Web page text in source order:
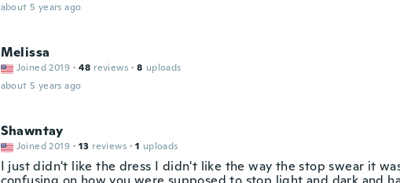
about 5 years ago
Melissa
Joined 2019 · 48 reviews · 8 uploads
about 5 years ago
Shawntay
Joined 2019 · 13 reviews · 1 uploads
I just didn't like the dress I didn't like the way the stop swear it